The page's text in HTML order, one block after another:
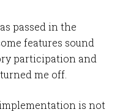
passed in the
features sound
participation and
me off.
is not